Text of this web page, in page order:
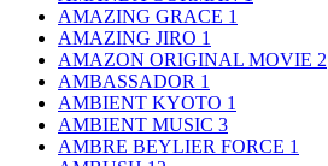
AMAZING GRACE 1
AMAZING JIRO 1
AMAZON ORIGINAL MOVIE 2
AMBASSADOR 1
AMBIENT KYOTO 1
AMBIENT MUSIC 3
AMBRE BEYLIER FORCE 1